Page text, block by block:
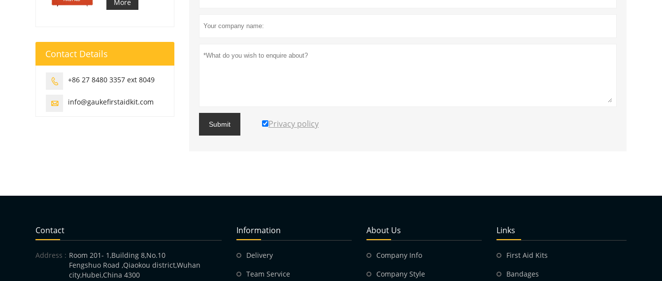
Submit Privacy policy
More
Contact Details
 +86 27 8480 3357 ext 8049
 info@gaukefirstaidkit.com
Contact
Address : Room 201- 1,Building 8,No.10
Fengshuo Road ,Qiaokou district,Wuhan
city,Hubei,China 4300
Information
Delivery
Team Service
About Us
Company Info
Company Style
Links
First Aid Kits
Bandages